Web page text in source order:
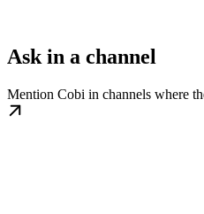
Ask in a channel
Mention Cobi in channels where